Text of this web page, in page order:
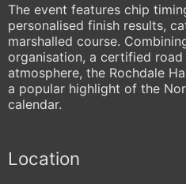
The event features chip
personalised finish results,
marshalled course.
organisation, a certified
atmosphere, the Rochdale
a popular highlight of the
calendar.
Location